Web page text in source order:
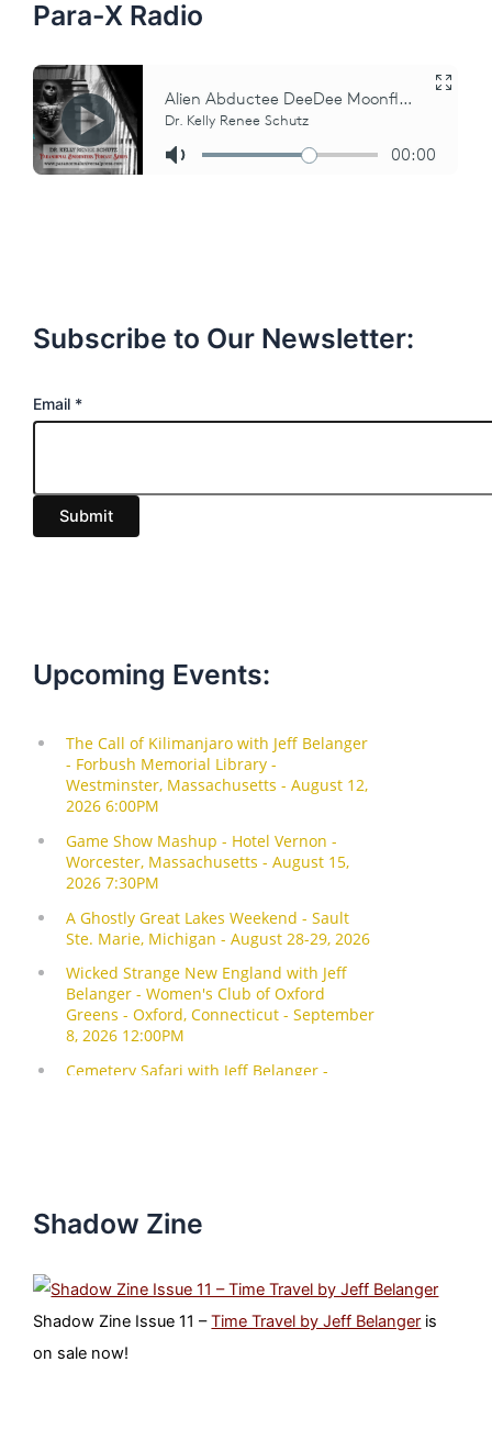
Para-X Radio
Subscribe to Our Newsletter:
E
i
l
Email *
Submit
Upcoming Events:
Shadow Zine
Shadow Zine Issue 11 –Time Travel by Jeff Belanger is
on sale now!